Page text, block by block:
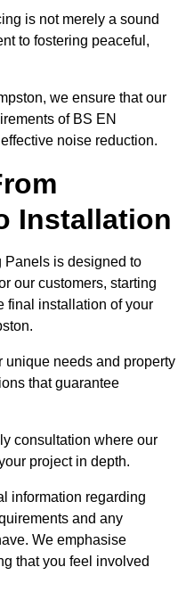
is not merely a sound
to fostering peaceful,
we ensure that our
of BS EN
noise reduction.
Installation
Panels is designed to
our customers, starting
final installation of your
unique needs and property
that guarantee
consultation where our
project in depth.
information regarding
and any
We emphasise
that you feel involved